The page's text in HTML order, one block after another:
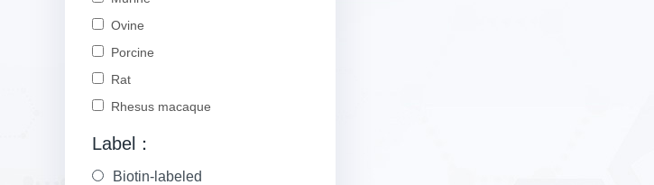
Ovine
Porcine
Rat
Rhesus macaque
Label：
Biotin-labeled